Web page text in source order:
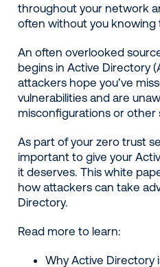
throughout your network
often without you knowing
An often overlooked
begins in Active Directory
attackers hope you’ve
vulnerabilities and are
misconfigurations or other
As part of your zero trust
important to give your
it deserves. This white
how attackers can take
Directory.
Read more to learn:
Why Active Directory